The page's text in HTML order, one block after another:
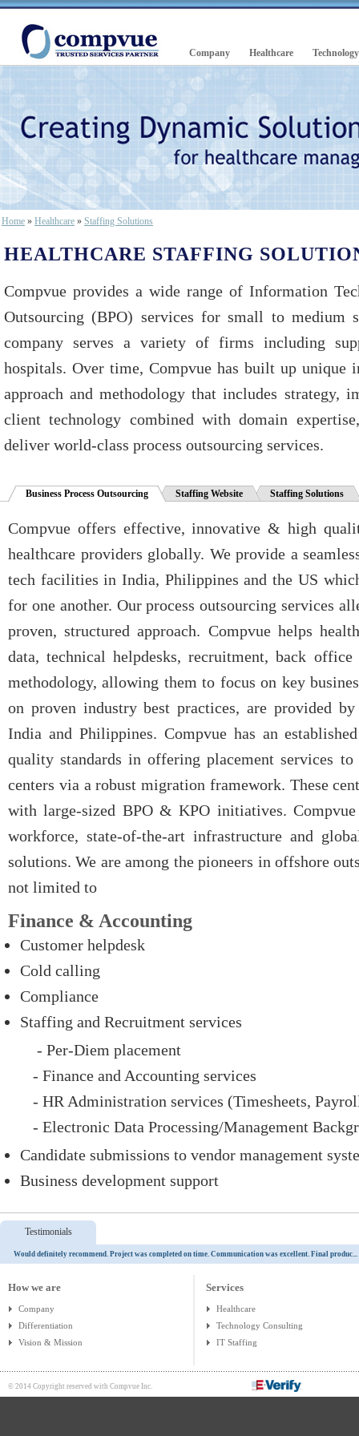
Company Healthcare
Home » Healthcare » Staffing Solutions
HEALTHCARE STAFFING
Compvue provides a wide range of Information
Outsourcing (BPO) services for small to medium
company serves a variety of firms including
hospitals. Over time, Compvue has built up unique
approach and methodology that includes strategy,
client technology combined with domain
deliver world-class process outsourcing services.
Business Process Outsourcing Staffing Website Staffing Solutions
Compvue offers effective, innovative & high
healthcare providers globally. We provide a
tech facilities in India, Philippines and the US
for one another. Our process outsourcing services
proven, structured approach. Compvue helps
data, technical helpdesks, recruitment, back
methodology, allowing them to focus on key
on proven industry best practices, are provided
India and Philippines. Compvue has an
quality standards in offering placement services
centers via a robust migration framework. These
with large-sized BPO & KPO initiatives.
workforce, state-of-the-art infrastructure and
solutions.We are among the pioneers in offshore
not limited to
Finance & Accounting
Customer helpdesk
Cold calling
Compliance
Staffing and Recruitment services
- Per-Diem placement
- Finance and Accounting services
- HR Administration services (Timesheets,
- Electronic Data Processing/Management
Candidate submissions to vendor management
Business development support
Testimonials
Would definitely recommend. Project was completed on time. Communication was excellent. Final
How we are
Company
Differentiation
Vision & Mission
Services
Healthcare
Technology Consulting
IT Staffing
© 2014 Copyright reserved with Compvue Inc.